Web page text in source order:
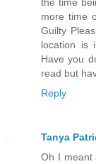
more time
Guilty
location is
Have you
read but
Reply
Tanya
Oh I meant